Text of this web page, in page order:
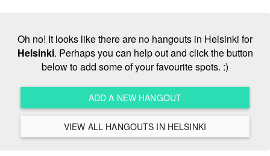
Oh no! It looks like there are no hangouts in Helsinki for
Helsinki. Perhaps you can help out and click the button
below to add some of your favourite spots. :)
ADD A NEW HANGOUT
VIEW ALL HANGOUTS IN HELSINKI